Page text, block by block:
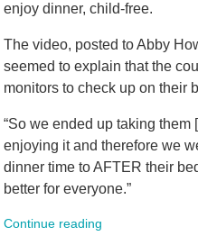
enjoy dinner, child-free.
The video, posted to Abby
seemed to explain that the
monitors to check up on their
“So we ended up taking them
enjoying it and therefore we
dinner time to AFTER their
better for everyone.”
Continue reading